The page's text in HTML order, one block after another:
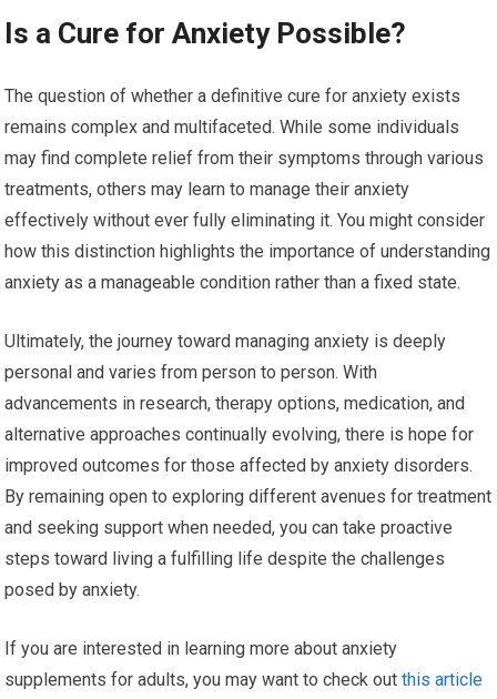
Is a Cure for Anxiety Possible?
The question of whether a definitive cure for anxiety exists
remains complex and multifaceted. While some individuals
may find complete relief from their symptoms through various
treatments, others may learn to manage their anxiety
effectively without ever fully eliminating it. You might consider
how this distinction highlights the importance of understanding
anxiety as a manageable condition rather than a fixed state.
Ultimately, the journey toward managing anxiety is deeply
personal and varies from person to person. With
advancements in research, therapy options, medication, and
alternative approaches continually evolving, there is hope for
improved outcomes for those affected by anxiety disorders.
By remaining open to exploring different avenues for treatment
and seeking support when needed, you can take proactive
steps toward living a fulfilling life despite the challenges
posed by anxiety.
If you are interested in learning more about anxiety
supplements for adults, you may want to check outthis article